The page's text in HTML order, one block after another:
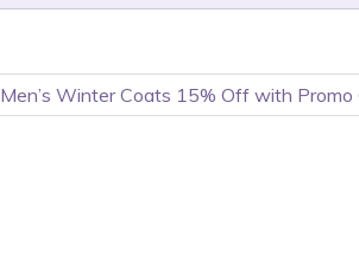
Men’s Winter Coats 15% Off with Promo